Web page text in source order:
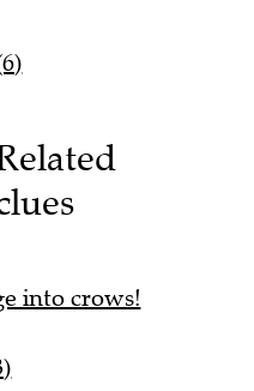
into crows!